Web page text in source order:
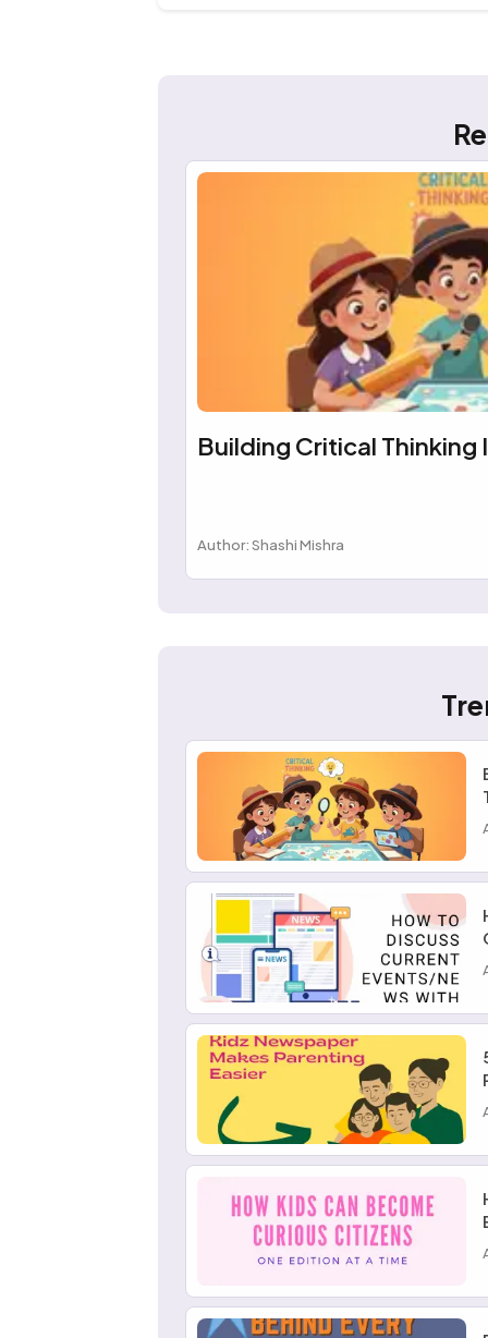
Building Critical Thinking
Author: Shashi Mishra